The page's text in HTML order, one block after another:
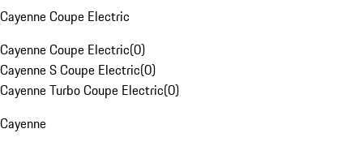
Cayenne Coupe Electric
Cayenne Coupe Electric(0)
Cayenne S Coupe Electric(0)
Cayenne Turbo Coupe Electric(0)
Cayenne